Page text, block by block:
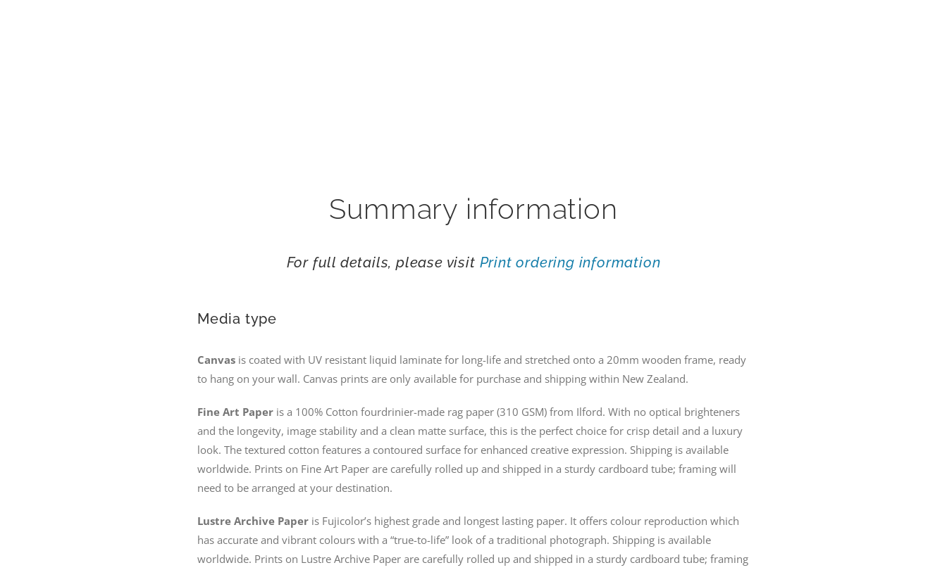
Summary information
For full details, please visit Print ordering information
Media type
Canvasis coated with UV resistant liquid laminate for long-life and stretched onto a 20mm wooden frame, ready
to hang on your wall. Canvas prints are only available for purchase and shipping within New Zealand.
Fine Art Paperis a 100% Cotton fourdrinier-made rag paper (310 GSM) from Ilford. With no optical brighteners
and the longevity, image stability and a clean matte surface, this is the perfect choice for crisp detail and a luxury
look. The textured cotton features a contoured surface for enhanced creative expression. Shipping is available
worldwide. Prints on Fine Art Paper are carefully rolled up and shipped in a sturdy cardboard tube; framing will
need to be arranged at your destination.
Lustre Archive Paperis Fujicolor’s highest grade and longest lasting paper. It offers colour reproduction which
has accurate and vibrant colours with a “true-to-life” look of a traditional photograph. Shipping is available
worldwide. Prints on Lustre Archive Paper are carefully rolled up and shipped in a sturdy cardboard tube; framing